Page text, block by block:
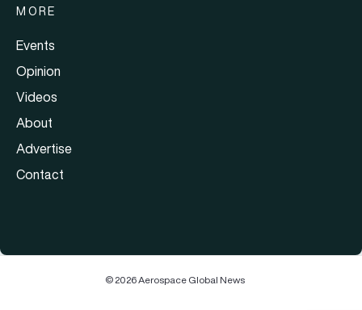
MORE
Events
Opinion
Videos
About
Advertise
Contact
© 2026 Aerospace Global News